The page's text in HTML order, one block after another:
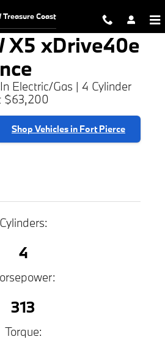
Treasure Coast
X5 xDrive40e
Electric/Gas | 4 Cylinder
$63,200
Shop Vehicles in Fort Pierce
Cylinders:
4
313
Torque: